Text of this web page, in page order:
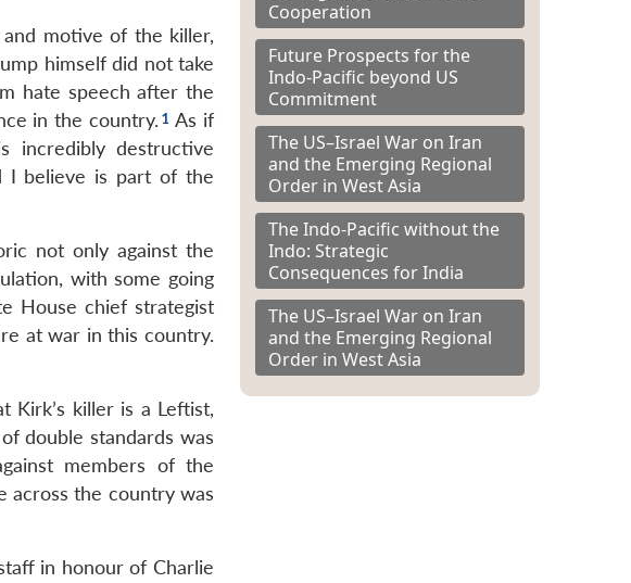
motive of the killer,
himself did not take
hate speech after the
in the country.
As if
incredibly destructive
I believe is part of the
not only against the
with some going
House chief strategist
at war in this country.
Kirk’s killer is a Leftist,
double standards was
members of the
across the country was
in honour of Charlie
Cooperation
Future Prospects for the
Indo-Pacific beyond US
Commitment
The US–Israel War on Iran
and the Emerging Regional
Order in West Asia
The Indo-Pacific without the
Indo: Strategic
Consequences for India
The US–Israel War on Iran
and the Emerging Regional
Order in West Asia